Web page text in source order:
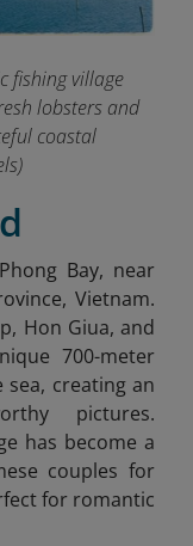
fishing village
lobsters and
coastal
Bay, near
Vietnam.
Hon Giua, and
700-meter
creating an
pictures.
has become a
couples for
for romantic